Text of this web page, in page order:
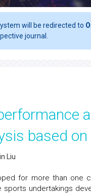
will be redirected to
journal.
based
Liu
for more than one
sports undertakings